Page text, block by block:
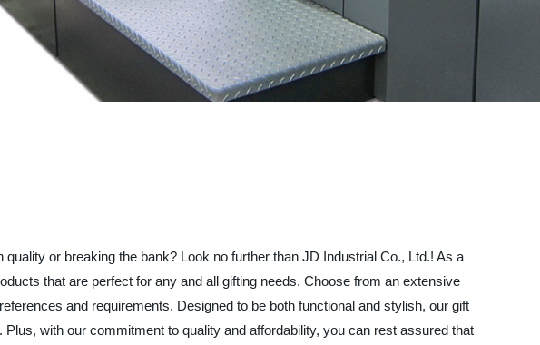
or breaking the bank? Look no further than JD Industrial Co., Ltd.! As a
that are perfect for any and all gifting needs. Choose from an extensive
and requirements. Designed to be both functional and stylish, our gift
with our commitment to quality and affordability, you can rest assured that